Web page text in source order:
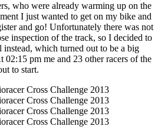
who were already warming up on the
I just wanted to get on my bike and
and go! Unfortunately there was not
inspection of the track, so I decided to
instead, which turned out to be a big
02:15 pm me and 23 other racers of the
to start.